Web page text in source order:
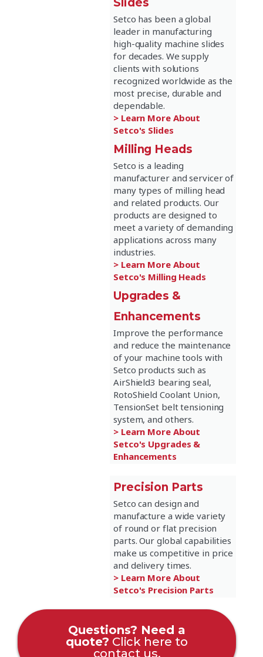
Slides
Setco has been a global
leader in manufacturing
high-quality machine slides
for decades. We supply
clients with solutions
recognized worldwide as the
most precise, durable and
dependable.
> Learn More About
Setco's Slides
Milling Heads
Setco is a leading
manufacturer and servicer of
many types of milling head
and related products. Our
products are designed to
meet a variety of demanding
applications across many
industries.
> Learn More About
Setco's Milling Heads
Upgrades &
Enhancements
Improve the performance
and reduce the maintenance
of your machine tools with
Setco products such as
AirShield3 bearing seal,
RotoShield Coolant Union,
TensionSet belt tensioning
system, and others.
> Learn More About
Setco's Upgrades &
Enhancements
Precision Parts
Setco can design and
manufacture a wide variety
of round or flat precision
parts. Our global capabilities
make us competitive in price
and delivery times.
> Learn More About
Setco's Precision Parts
Questions? Need a
quote? Click here to
contact us.